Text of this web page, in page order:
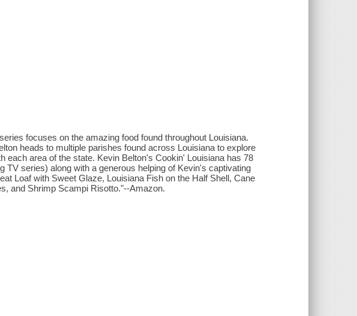
focuses on the amazing food found throughout Louisiana.
heads to multiple parishes found across Louisiana to explore
each area of the state. Kevin Belton's Cookin' Louisiana has 78
TV series) along with a generous helping of Kevin's captivating
Loaf with Sweet Glaze, Louisiana Fish on the Half Shell, Cane
and Shrimp Scampi Risotto."--Amazon.